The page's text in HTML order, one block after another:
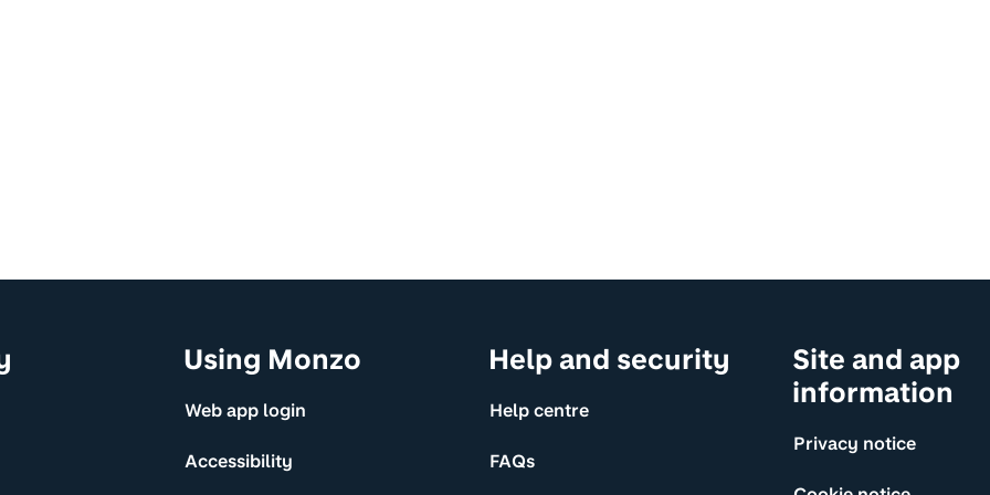
Using Monzo
Web app login
Accessibility
Help and security
Help centre
FAQs
Site and app
information
Privacy notice